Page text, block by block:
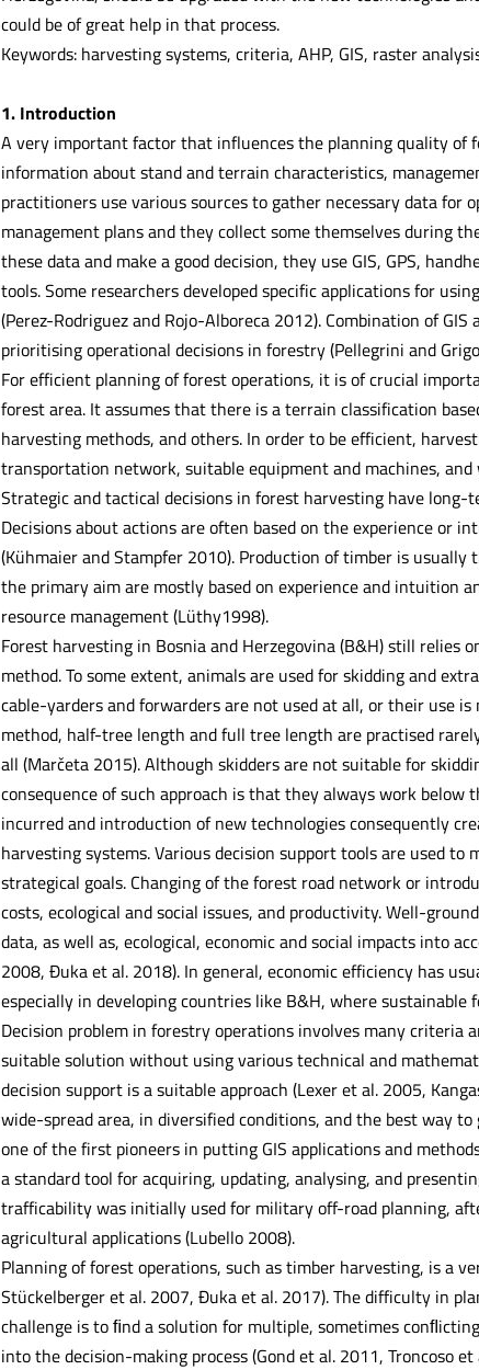
could be of great help in that process.
Keywords: harvesting systems, criteria, AHP, GIS, raster
1. Introduction
A very important factor that influences the planning quality
information about stand and terrain characteristics,
practitioners use various sources to gather necessary data
management plans and they collect some themselves during
these data and make a good decision, they use GIS, GPS,
tools. Some researchers developed specific applications for
(Perez-Rodriguez and Rojo-Alboreca 2012). Combination of
prioritising operational decisions in forestry (Pellegrini and
For efficient planning of forest operations, it is of crucial
forest area. It assumes that there is a terrain classification
harvesting methods, and others. In order to be efficient,
transportation network, suitable equipment and machines,
Strategic and tactical decisions in forest harvesting have
Decisions about actions are often based on the experience or
(Kühmaier and Stampfer 2010). Production of timber is
the primary aim are mostly based on experience and intuition
resource management (Lüthy1998).
Forest harvesting in Bosnia and Herzegovina (B&H) still relies
method. To some extent, animals are used for skidding and
cable-yarders and forwarders are not used at all, or their use
method, half-tree length and full tree length are practised
all (Marčeta 2015). Although skidders are not suitable for
consequence of such approach is that they always work
incurred and introduction of new technologies consequently
harvesting systems. Various decision support tools are used to
strategical goals. Changing of the forest road network or
costs, ecological and social issues, and productivity. Well-
data, as well as, ecological, economic and social impacts into
2008, Đuka et al. 2018). In general, economic efficiency has
especially in developing countries like B&H, where
Decision problem in forestry operations involves many criteria
suitable solution without using various technical and
decision support is a suitable approach (Lexer et al. 2005,
wide-spread area, in diversified conditions, and the best way
one of the first pioneers in putting GIS applications and
a standard tool for acquiring, updating, analysing, and
trafficability was initially used for military off-road planning,
agricultural applications (Lubello 2008).
Planning of forest operations, such as timber harvesting, is a
Stückelberger et al. 2007, Đuka et al. 2017). The difficulty in
challenge is to ﬁnd a solution for multiple, sometimes
into the decision-making process (Gond et al. 2011, Troncoso